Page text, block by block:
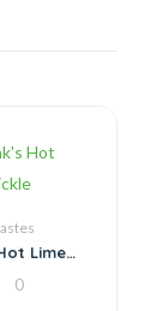
Lime
0